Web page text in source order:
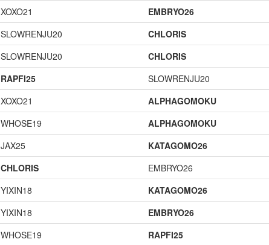
XOXO21 EMBRYO26
SLOWRENJU20 CHLORIS
SLOWRENJU20 CHLORIS
RAPFI25 SLOWRENJU20
XOXO21 ALPHAGOMOKU
WHOSE19 ALPHAGOMOKU
JAX25 KATAGOMO26
CHLORIS EMBRYO26
YIXIN18 KATAGOMO26
YIXIN18 EMBRYO26
WHOSE19 RAPFI25